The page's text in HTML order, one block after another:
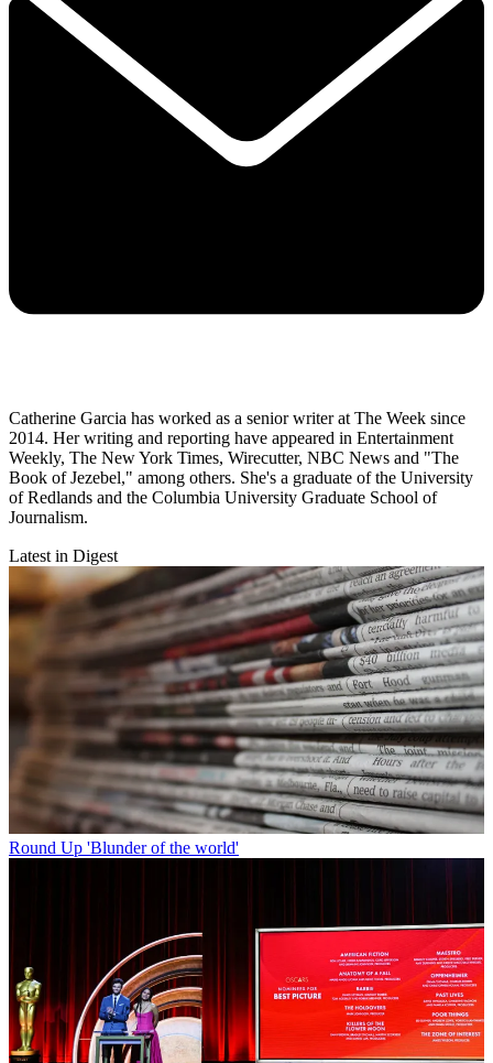
Catherine Garcia has worked as a senior writer at The Week since
2014. Her writing and reporting have appeared in Entertainment
Weekly, The New York Times, Wirecutter, NBC News and "The
Book of Jezebel," among others. She's a graduate of the University
of Redlands and the Columbia University Graduate School of
Journalism.
Latest in Digest
Round Up 'Blunder of the world'